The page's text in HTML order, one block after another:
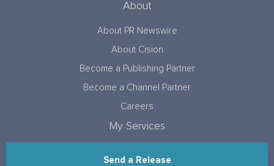
About
About PR Newswire
About Cision
Become a Publishing Partner
Become a Channel Partner
Careers
My Services
Send a Release